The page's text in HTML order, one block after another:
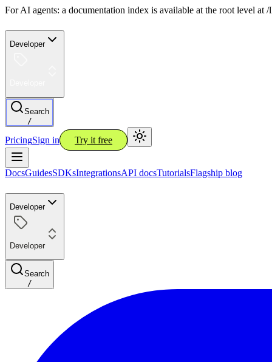
For AI agents: a documentation index is available at the root level
Developer
Search
/
PricingSign in Try it free
DocsGuidesSDKsIntegrationsAPI docsTutorialsFlagship blog
Developer
Developer
Search
/